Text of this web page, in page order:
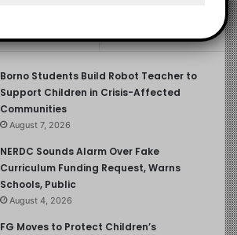
Borno Students Build Robot Teacher to
Support Children in Crisis-Affected
Communities
August 7, 2026
NERDC Sounds Alarm Over Fake
Curriculum Funding Request, Warns
Schools, Public
August 4, 2026
FG Moves to Protect Children’s